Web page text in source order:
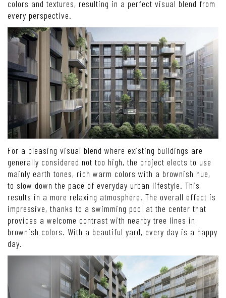
colors and textures, resulting in a perfect visual blend from
every perspective.
For a pleasing visual blend where existing buildings are
generally considered not too high, the project elects to use
mainly earth tones, rich warm colors with a brownish hue,
to slow down the pace of everyday urban lifestyle. This
results in a more relaxing atmosphere. The overall effect is
impressive, thanks to a swimming pool at the center that
provides a welcome contrast with nearby tree lines in
brownish colors. With a beautiful yard, every day is a happy
day.